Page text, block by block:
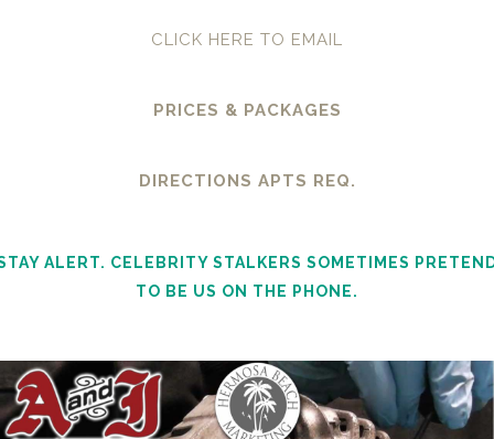
CLICK HERE TO EMAIL
PRICES & PACKAGES
DIRECTIONS APTS REQ.
ALERT. CELEBRITY STALKERS SOMETIMES
TO BE US ON THE PHONE.